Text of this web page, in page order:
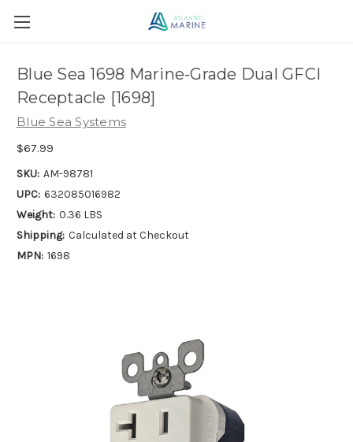
Blue Sea 1698 Marine-Grade Dual GFCI
Receptacle [1698]
Blue Sea Systems
$67.99
SKU: AM-98781
UPC: 632085016982
Weight: 0.36 LBS
Shipping: Calculated at Checkout
MPN: 1698